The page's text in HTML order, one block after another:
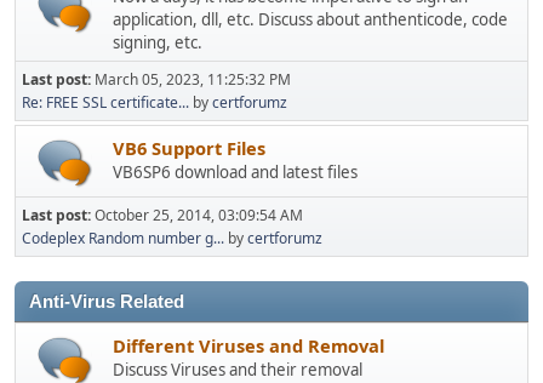
application, dll, etc. Discuss about anthenticode, code
signing, etc.
Last post: March 05, 2023, 11:25:32 PM
Re: FREE SSL certificate... bycertforumz
VB6 Support Files
VB6SP6 download and latest files
Last post:October 25, 2014, 03:09:54 AM
Codeplex Random number g... bycertforumz
Anti-Virus Related
Different Viruses and Removal
Discuss Viruses and their removal